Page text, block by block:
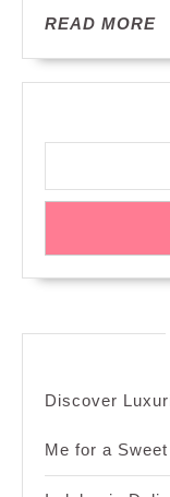
READ MORE
Discover
Me for a